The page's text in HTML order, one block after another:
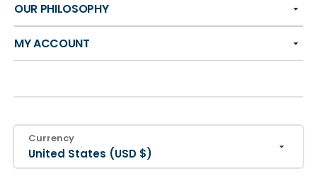
OUR PHILOSOPHY
MY ACCOUNT
Currency
United States (USD $)